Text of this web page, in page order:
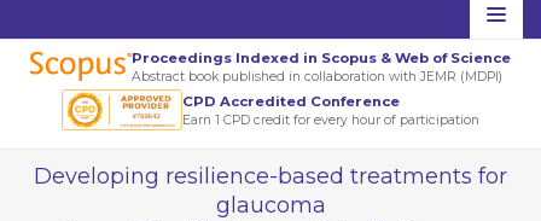
Home
Scientific Committee
Program
Proceedings Indexed in Scopus & Web of Science
Abstract book published in collaboration with JEMR (MDPI)
CPD Accredited Conference
Earn 1 CPD credit for every hour of participation
Developing resilience-based treatments for
glaucoma